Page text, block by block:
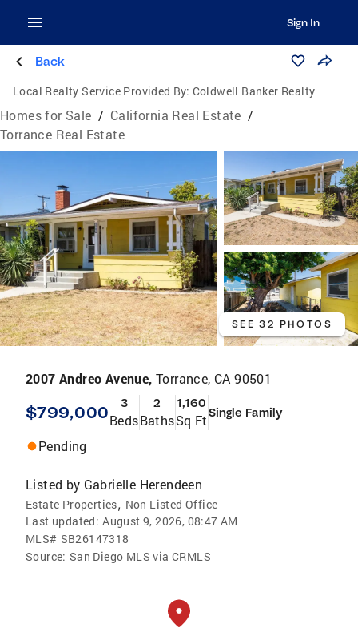
Sign In
Back
Local Realty Service Provided By: Coldwell Banker Realty
Homes for Sale / California Real Estate /
Torrance Real Estate
SEE 32 PHOTOS
2007 Andreo Avenue, Torrance, CA 90501
$799,000 3
Beds
2
Baths
1,160
Sq FtSingle Family
Pending
Listed by Gabrielle Herendeen
Estate Properties, Non Listed Office
Last updated: August 9, 2026, 08:47 AM
MLS# SB26147318
Source: San Diego MLS via CRMLS